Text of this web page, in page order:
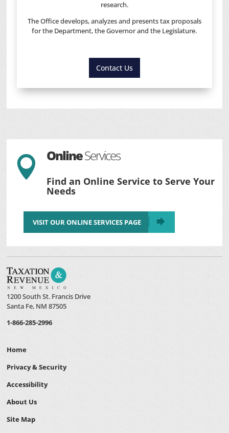
research.
The Office develops, analyzes and presents tax proposals
for the Department, the Governor and the Legislature.
Contact Us
 OnlineServices
Find an Online Service to Serve Your
Needs
VISIT OUR ONLINE SERVICES PAGE
1200 South St. Francis Drive
Santa Fe, NM 87505
1-866-285-2996
Home
Privacy & Security
Accessibility
About Us
Site Map